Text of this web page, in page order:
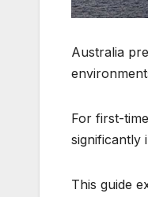
Australia
For first-
significantly
This guide